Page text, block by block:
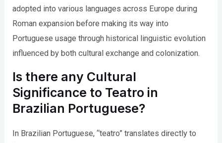
adopted into various languages across Europe during
Roman expansion before making its way into
Portuguese usage through historical linguistic evolution
influenced by both cultural exchange and colonization.
Is there any Cultural
Significance to Teatro in
Brazilian Portuguese?
In Brazilian Portuguese, “teatro” translates directly to